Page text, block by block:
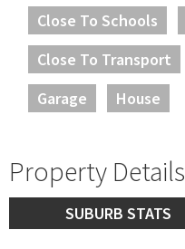
Close To Schools
Close To Transport
Garage
House
Property Details
SUBURB STATS